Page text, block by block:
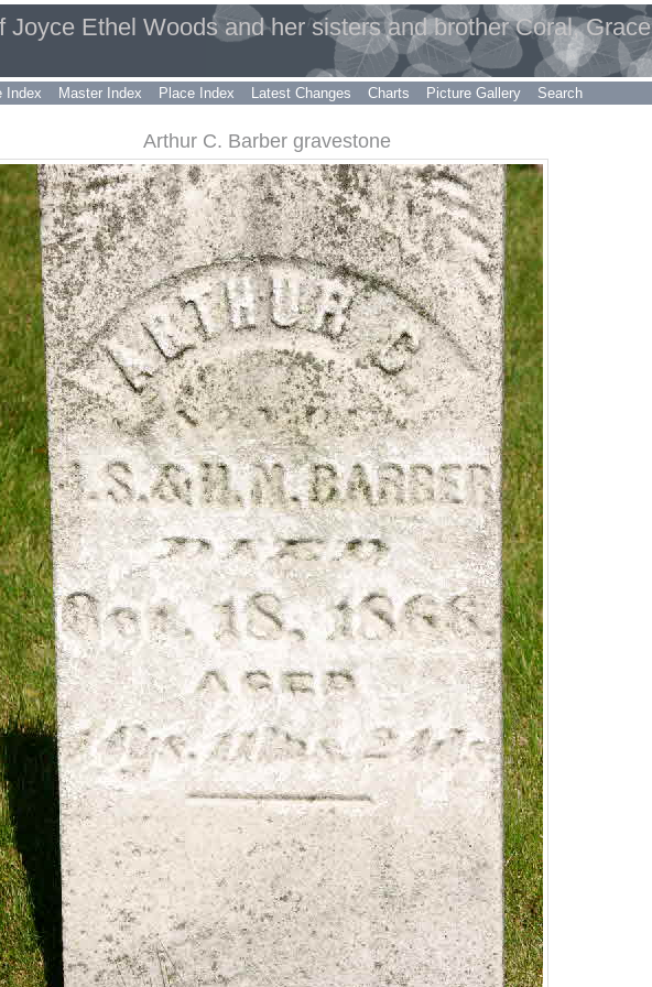
Joyce Ethel Woods and her sisters and brother Coral, Grace
Index Master Index Place Index Latest Changes Charts Picture Gallery Search
Arthur C. Barber gravestone